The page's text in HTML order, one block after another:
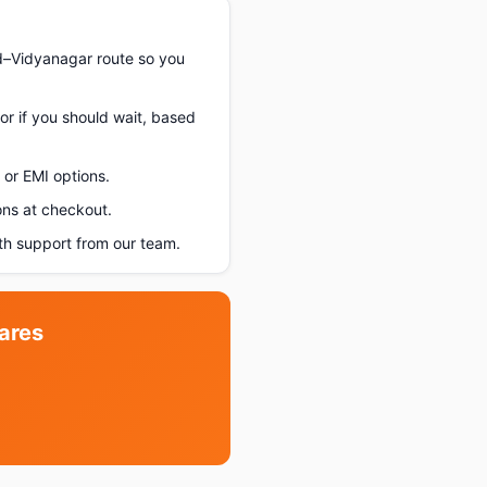
route so you
if you should wait, based
EMI options.
at checkout.
support from our team.